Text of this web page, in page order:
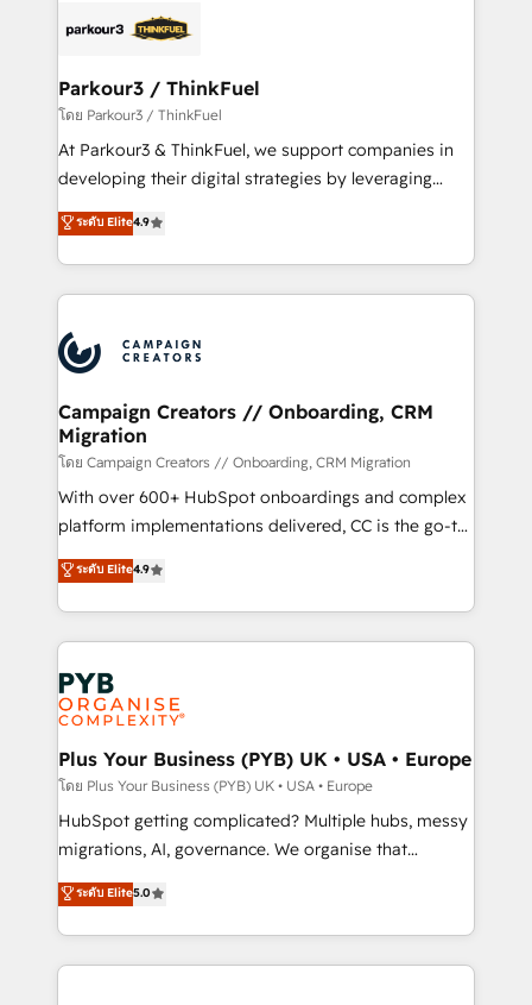
embark on a transformational journey that sets your
business up for long-term success. Unlock your
référencement, votre stratégie digitale et le pilotage
projet HubSpot avec DIGITALISIM : 🧽 Nettoyage,
migration et intégration des bases de données. 🚀
Développement des interfaces avec vos logiciels
métiers ⚙️ Configuration de la plateforme HubSpot
Book Process & Guidelines utilisateurs 🎓
Formations des utilisateurs
Parkour3 / ThinkFuel
โดย Parkour3 / ThinkFuel
At Parkour3 & ThinkFuel, we support companies in
developing their digital strategies by leveraging
technologies and automating their marketing and
sales processes to generate growth. Our offer spans
from Strategy to Operations. We specialize in CRM
onboarding and implementation, web design, sales
extensive experience working with tech companies
and manufacturers since 2002, we are committed to
empowering our clients and developing their
autonomy. Get to grips with HubSpot through
guided implementation and seamless integration of
the CRM platform into your digital ecosystem. Would
you like support in deploying your inbound
to your needs and sales objectives. With 125+
certifications, we are part of the most certified
services are offered in both English & French.
ระดับ Elite4.9
Campaign Creators // Onboarding, CRM
Migration
โดย Campaign Creators // Onboarding, CRM Migration
With over 600+ HubSpot onboardings and complex
platform implementations delivered, CC is the go-to
Elite Solutions Partner for businesses ready to
migrate, replatform, and scale smarter. We specialize
in high-impact CRM and CMS migrations and
onboarding from platforms like Salesforce, NetSuite,
Zoho, Pardot, Marketo, Microsoft Dynamics, Wix,
WordPress and legacy CRMs, turning fragmented
systems into unified, growth-ready HubSpot
architectures that accelerate revenue operations and
performance. - Multi-object CRM migration, cleanup,
and implementation. - Pre-built and custom
integrations across your full tech stack. - Custom
- Dashboards, lifecycle campaigns, and lead
nurturing sequences. - Cross-hub setup across
ระดับ Elite4.9
Plus Your Business (PYB) UK • USA • Europe
โดย Plus Your Business (PYB) UK • USA • Europe
HubSpot getting complicated? Multiple hubs, messy
migrations, AI, governance. We organise that
complexity, so your team can put HubSpot to work...
Welcome to our Profile! We help with: • CRM
implementation, reports, workflows, and team
training • CRM migration from Salesforce, Pipedrive,
ระดับ Elite5.0